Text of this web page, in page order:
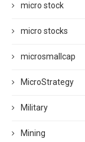
micro stock
micro stocks
microsmallcap
MicroStrategy
Military
Mining